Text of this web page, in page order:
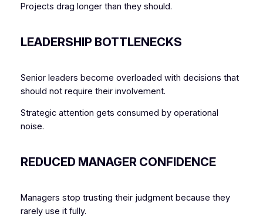
Projects drag longer than they should.
LEADERSHIP BOTTLENECKS
Senior leaders become overloaded with decisions that
should not require their involvement.
Strategic attention gets consumed by operational
noise.
REDUCED MANAGER CONFIDENCE
Managers stop trusting their judgment because they
rarely use it fully.